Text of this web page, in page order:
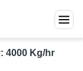
4000 Kg/hr